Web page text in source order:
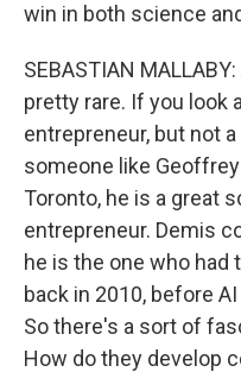
win in both science
SEBASTIAN
pretty rare. If you look
entrepreneur, but not
someone like
Toronto, he is a great
entrepreneur. Demis
he is the one who had
back in 2010, before
So there's a sort of
How do they develop